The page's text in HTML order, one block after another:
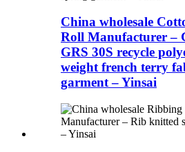
China wholesale
Roll Manufacturer –
GRS 30S recycle
weight french terry
garment – Yinsai